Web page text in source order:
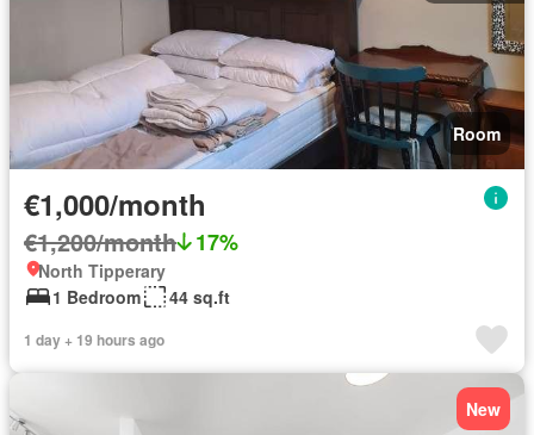
Room
€1,000/month
€1,200/month 17%
North Tipperary
1 Bedroom
44 sq.ft
1 day + 19 hours ago
New